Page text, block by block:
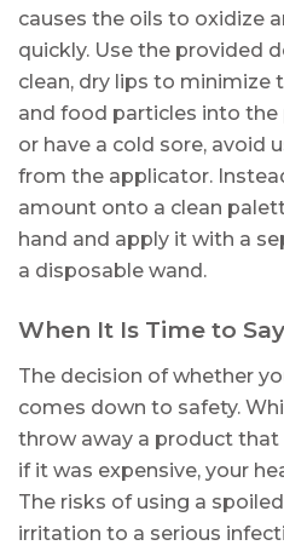
causes the oils to oxidize
quickly. Use the provided
clean, dry lips to minimize
and food particles into the
or have a cold sore, avoid
from the applicator.
amount onto a clean
hand and apply it with a
a disposable wand.
When It Is Time to
The decision of whether
comes down to safety.
throw away a product that
if it was expensive, your
The risks of using a
irritation to a serious